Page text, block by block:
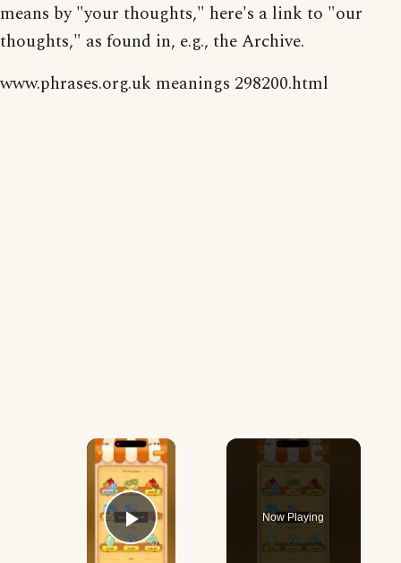
means by "your thoughts," here's a link to "our
thoughts," as found in, e.g., the Archive.
www.phrases.org.uk meanings 298200.html
×
Play Video
Now Playing